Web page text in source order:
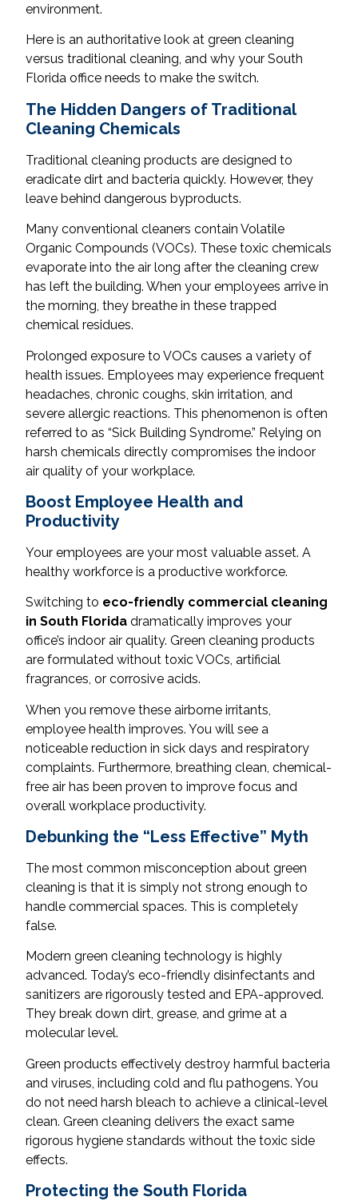
environment.
Here is an authoritative look at green cleaning
versus traditional cleaning, and why your South
Florida office needs to make the switch.
The Hidden Dangers of Traditional
Cleaning Chemicals
Traditional cleaning products are designed to
eradicate dirt and bacteria quickly. However, they
leave behind dangerous byproducts.
Many conventional cleaners contain Volatile
Organic Compounds (VOCs). These toxic chemicals
evaporate into the air long after the cleaning crew
has left the building. When your employees arrive in
the morning, they breathe in these trapped
chemical residues.
Prolonged exposure to VOCs causes a variety of
health issues. Employees may experience frequent
headaches, chronic coughs, skin irritation, and
severe allergic reactions. This phenomenon is often
referred to as “Sick Building Syndrome.” Relying on
harsh chemicals directly compromises the indoor
air quality of your workplace.
Boost Employee Health and
Productivity
Your employees are your most valuable asset. A
healthy workforce is a productive workforce.
Switching to eco-friendly commercial cleaning
in South Florida dramatically improves your
office’s indoor air quality. Green cleaning products
are formulated without toxic VOCs, artificial
fragrances, or corrosive acids.
When you remove these airborne irritants,
employee health improves. You will see a
noticeable reduction in sick days and respiratory
complaints. Furthermore, breathing clean, chemical-
free air has been proven to improve focus and
overall workplace productivity.
Debunking the “Less Effective” Myth
The most common misconception about green
cleaning is that it is simply not strong enough to
handle commercial spaces. This is completely
false.
Modern green cleaning technology is highly
advanced. Today’s eco-friendly disinfectants and
sanitizers are rigorously tested and EPA-approved.
They break down dirt, grease, and grime at a
molecular level.
Green products effectively destroy harmful bacteria
and viruses, including cold and flu pathogens. You
do not need harsh bleach to achieve a clinical-level
clean. Green cleaning delivers the exact same
rigorous hygiene standards without the toxic side
effects.
Protecting the South Florida